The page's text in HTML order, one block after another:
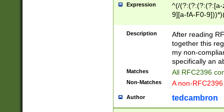
Expression
^(/(?:(?:(?:(?:[a-
9][a-fA-F0-
(?:%[a-fA-F0-
zA-Z0-9\\-
9]))*))*))*))$
Description
After reading
together this
my non-
specifically an
Matches All RFC2396
Non-Matches A non-
Author tedcambron